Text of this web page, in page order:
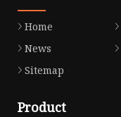
Home
News
Sitemap
Product